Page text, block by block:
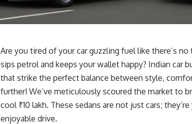
Are you tired of your car guzzling fuel like there’s
sips petrol and keeps your wallet happy? Indian car
that strike the perfect balance between style,
further! We’ve meticulously scoured the market to
cool ₹10 lakh. These sedans are not just cars;
enjoyable drive.